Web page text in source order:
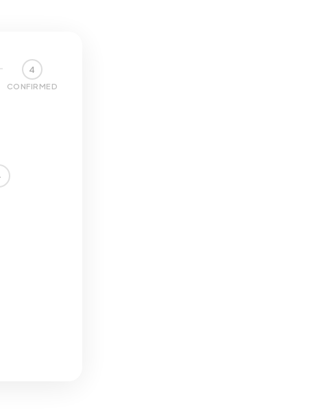
4
CONFIRMED